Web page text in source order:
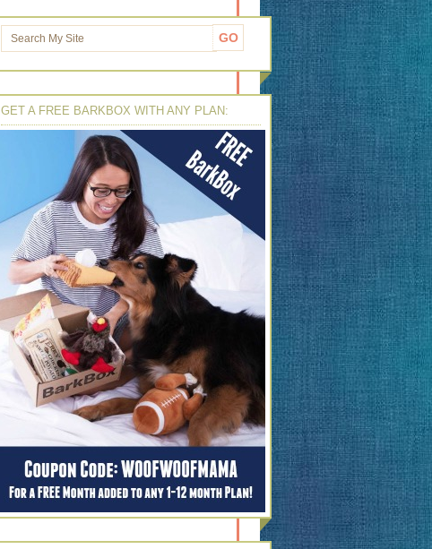
GET A FREE BARKBOX WITH ANY PLAN: